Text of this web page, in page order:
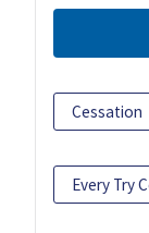
Cessation
Every Try